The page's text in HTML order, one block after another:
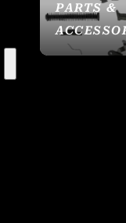
PARTS &